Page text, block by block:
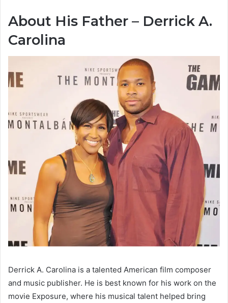
About His Father – Derrick A.
Carolina
Derrick A. Carolina is a talented American film composer
and music publisher. He is best known for his work on the
movie Exposure, where his musical talent helped bring